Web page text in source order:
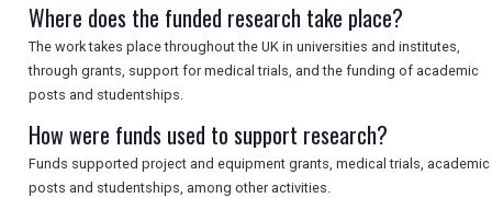
Where does the funded research take place?
The work takes place throughout the UK in universities and institutes,
through grants, support for medical trials, and the funding of academic
posts and studentships.
How were funds used to support research?
Funds supported project and equipment grants, medical trials, academic
posts and studentships, among other activities.